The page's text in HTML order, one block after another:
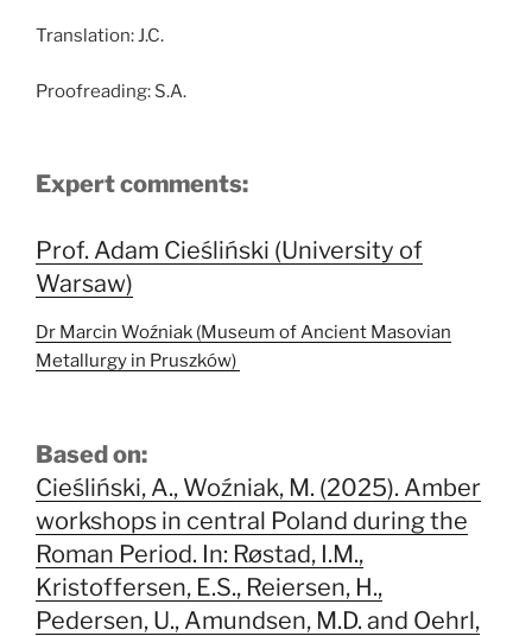
Translation: J.C.
Proofreading: S.A.
Expert comments:
Prof. Adam Cieśliński (University of
Warsaw)
Dr Marcin Woźniak (Museum of Ancient Masovian
Metallurgy in Pruszków)
Based on:
Cieśliński, A., Woźniak, M. (2025). Amber
workshops in central Poland during the
Roman Period. In: Røstad, I.M.,
Kristoffersen, E.S., Reiersen, H.,
Pedersen, U., Amundsen, M.D. and Oehrl,